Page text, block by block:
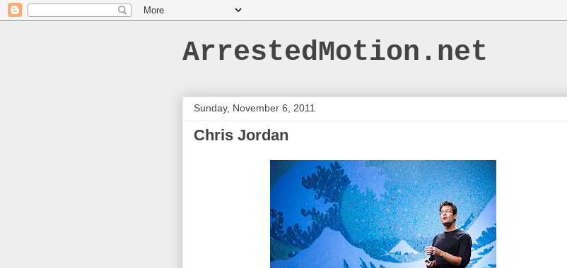
ArrestedMotion.net
Sunday, November 6, 2011
Chris Jordan